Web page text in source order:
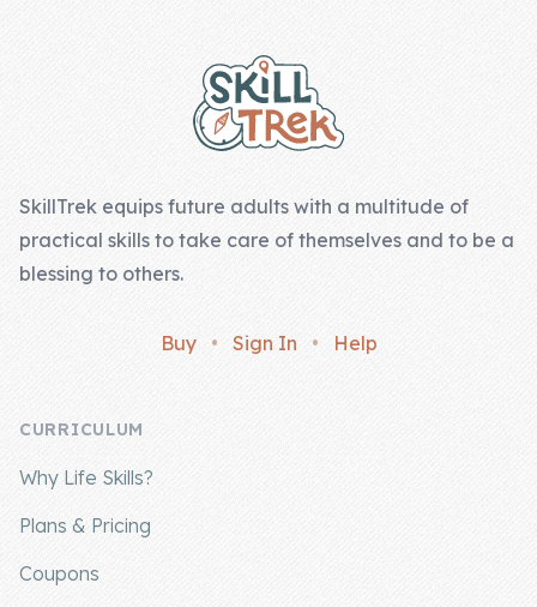
SkillTrek equips future adults with a multitude of
practical skills to take care of themselves and to be a
blessing to others.
Buy • Sign In • Help
CURRICULUM
Why Life Skills?
Plans & Pricing
Coupons